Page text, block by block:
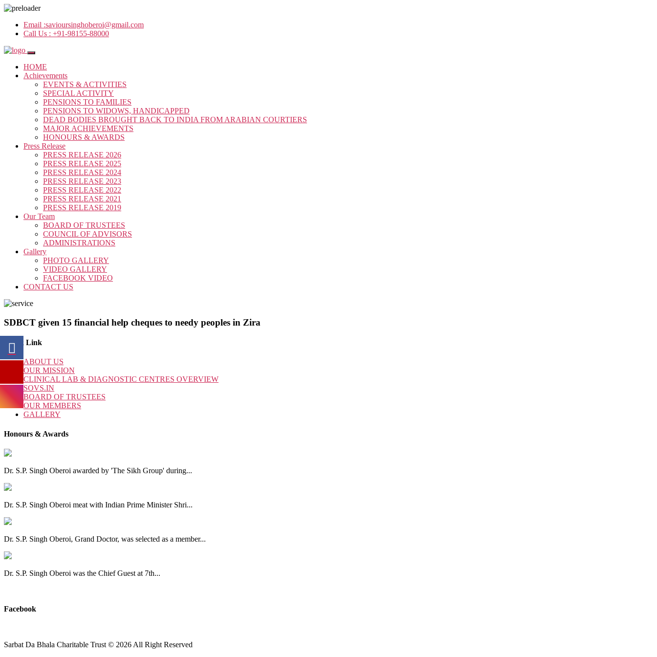
Email :savioursinghoberoi@gmail.com
Call Us : +91-98155-88000
HOME
Achievements
EVENTS & ACTIVITIES
SPECIAL ACTIVITY
PENSIONS TO FAMILIES
PENSIONS TO WIDOWS, HANDICAPPED
DEAD BODIES BROUGHT BACK TO INDIA FROM ARABIAN COURTIERS
MAJOR ACHIEVEMENTS
HONOURS & AWARDS
Press Release
PRESS RELEASE 2026
PRESS RELEASE 2025
PRESS RELEASE 2024
PRESS RELEASE 2023
PRESS RELEASE 2022
PRESS RELEASE 2021
PRESS RELEASE 2019
Our Team
BOARD OF TRUSTEES
COUNCIL OF ADVISORS
ADMINISTRATIONS
Gallery
PHOTO GALLERY
VIDEO GALLERY
FACEBOOK VIDEO
CONTACT US
SDBCT given 15 financial help cheques to needy peoples in Zira
Quick Link
ABOUT US
OUR MISSION
CLINICAL LAB & DIAGNOSTIC CENTRES OVERVIEW
SOVS.IN
BOARD OF TRUSTEES
OUR MEMBERS
GALLERY
Honours & Awards
Dr. S.P. Singh Oberoi awarded by 'The Sikh Group' during...
Dr. S.P. Singh Oberoi meat with Indian Prime Minister Shri...
Dr. S.P. Singh Oberoi, Grand Doctor, was selected as a member...
Dr. S.P. Singh Oberoi was the Chief Guest at 7th...
Facebook
Sarbat Da Bhala Charitable Trust © 2026 All Right Reserved